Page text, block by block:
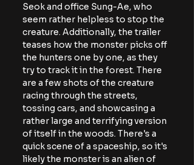
Seok and office Sung-Ae, who
seem rather helpless to stop the
creature. Additionally, the trailer
teases how the monster picks off
the hunters one by one, as they
try to track it in the forest. There
are a few shots of the creature
racing through the streets,
tossing cars, and showcasing a
rather large and terrifying version
of itself in the woods. There's a
quick scene of a spaceship, so it's
likely the monster is an alien of